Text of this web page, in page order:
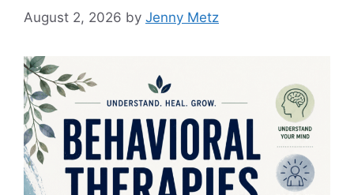
August 2, 2026 by Jenny Metz